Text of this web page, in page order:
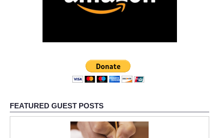
FEATURED GUEST POSTS